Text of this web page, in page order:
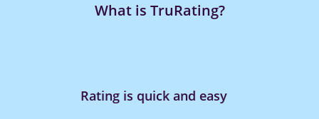
What is TruRating?
Rating is quick and easy